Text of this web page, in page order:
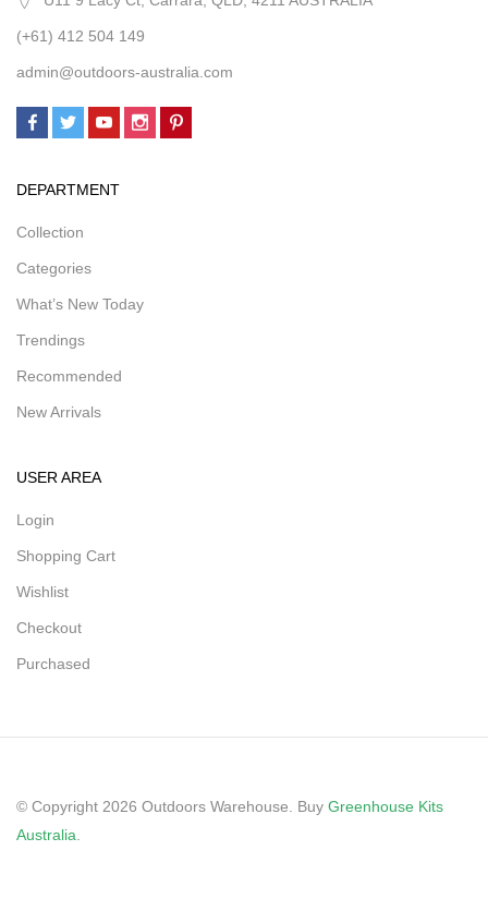
(+61) 412 504 149
admin@outdoors-australia.com
DEPARTMENT
Collection
Categories
What’s New Today
Trendings
Recommended
New Arrivals
USER AREA
Login
Shopping Cart
Wishlist
Checkout
Purchased
© Copyright 2026 Outdoors Warehouse. Buy Greenhouse Kits
Australia